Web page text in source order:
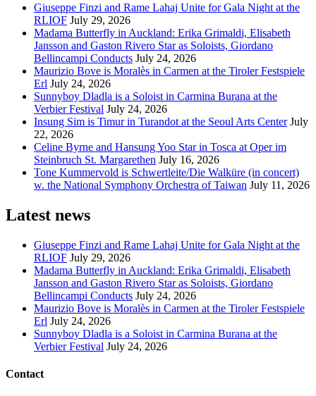
Giuseppe Finzi and Rame Lahaj Unite for Gala Night at the
RLIOF July 29, 2026
Madama Butterfly in Auckland: Erika Grimaldi, Elisabeth
Jansson and Gaston Rivero Star as Soloists, Giordano
Bellincampi Conducts July 24, 2026
Maurizio Bove is Moralès in Carmen at the Tiroler Festspiele
Erl July 24, 2026
Sunnyboy Dladla is a Soloist in Carmina Burana at the
Verbier Festival July 24, 2026
Insung Sim is Timur in Turandot at the Seoul Arts Center July
22, 2026
Celine Byrne and Hansung Yoo Star in Tosca at Oper im
Steinbruch St. Margarethen July 16, 2026
Tone Kummervold is Schwertleite/Die Walküre (in concert)
w. the National Symphony Orchestra of Taiwan July 11, 2026
Latest news
Giuseppe Finzi and Rame Lahaj Unite for Gala Night at the
RLIOF July 29, 2026
Madama Butterfly in Auckland: Erika Grimaldi, Elisabeth
Jansson and Gaston Rivero Star as Soloists, Giordano
Bellincampi Conducts July 24, 2026
Maurizio Bove is Moralès in Carmen at the Tiroler Festspiele
Erl July 24, 2026
Sunnyboy Dladla is a Soloist in Carmina Burana at the
Verbier Festival July 24, 2026
Contact